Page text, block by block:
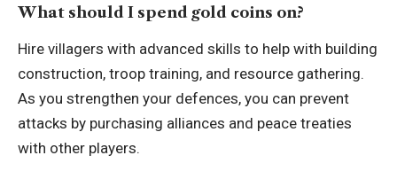
What should I spend gold coins on?
Hire villagers with advanced skills to help with building
construction, troop training, and resource gathering.
As you strengthen your defences, you can prevent
attacks by purchasing alliances and peace treaties
with other players.